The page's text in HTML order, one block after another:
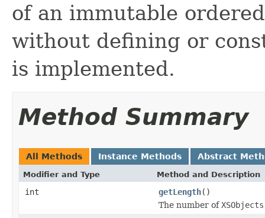
of an immutable
without defining or
is implemented.
Method Summary
All Methods Instance Methods Abstract
Modifier and Type Method and Description
int getLength()
The number ofXSObjects